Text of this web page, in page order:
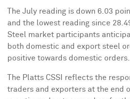
The July reading is down 6.03
and the lowest reading since
Steel market participants
both domestic and export steel
positive towards domestic orders.
The Platts CSSI reflects the
traders and exporters at the end